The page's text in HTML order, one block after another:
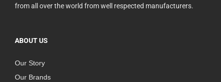
from all over the world from well respected manufacturers.
ABOUT US
Our Story
Our Brands